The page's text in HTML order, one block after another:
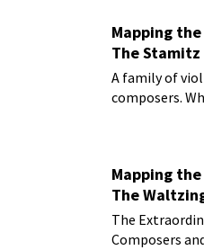
Mapping
The Stamitz
A family of
composers.
Mapping
The
The
Composers